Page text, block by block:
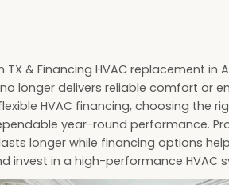
& Financing HVAC replacement in
longer delivers reliable comfort or
HVAC financing, choosing the
year-round performance.
longer while financing options
invest in a high-performance HVAC